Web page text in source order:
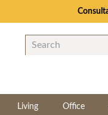
Living Office